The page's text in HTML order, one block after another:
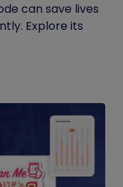
can save lives
Explore its